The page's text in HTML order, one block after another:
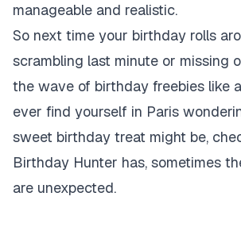
manageable and realistic.
So next time your birthday rolls
scrambling last minute or missing
the wave of birthday freebies like
ever find yourself in Paris
sweet birthday treat might be,
Birthday Hunter has, sometimes
are unexpected.